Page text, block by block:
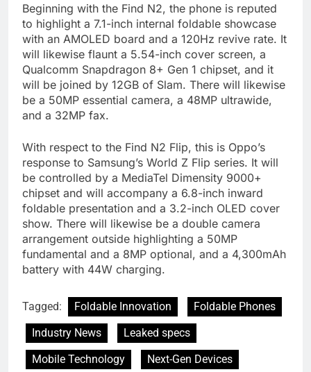
Beginning with the Find N2, the phone is reputed
to highlight a 7.1-inch internal foldable showcase
with an AMOLED board and a 120Hz revive rate. It
will likewise flaunt a 5.54-inch cover screen, a
Qualcomm Snapdragon 8+ Gen 1 chipset, and it
will be joined by 12GB of Slam. There will likewise
be a 50MP essential camera, a 48MP ultrawide,
and a 32MP fax.
With respect to the Find N2 Flip, this is Oppo’s
response to Samsung’s World Z Flip series. It will
be controlled by a MediaTel Dimensity 9000+
chipset and will accompany a 6.8-inch inward
foldable presentation and a 3.2-inch OLED cover
show. There will likewise be a double camera
arrangement outside highlighting a 50MP
fundamental and a 8MP optional, and a 4,300mAh
battery with 44W charging.
Tagged: Foldable Innovation
Foldable Phones
Industry News
Leaked specs
Mobile Technology
Next-Gen Devices